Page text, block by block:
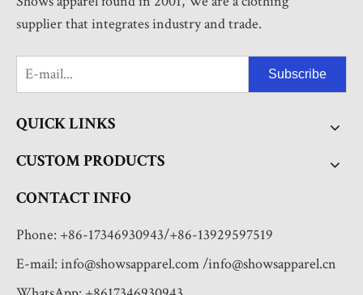
supplier that integrates industry and trade.
Subscribe
QUICK LINKS
CUSTOM PRODUCTS
CONTACT INFO
Phone: +86-17346930943/+86-13929597519
E-mail: info@showsapparel.com/info@showsapparel.cn